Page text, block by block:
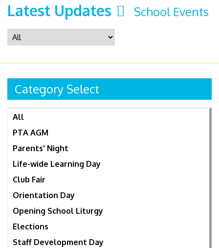
Latest Updates School Events
Category Select
All
PTA AGM
Parents' Night
Life-wide Learning Day
Club Fair
Orientation Day
Opening School Liturgy
Elections
Staff Development Day